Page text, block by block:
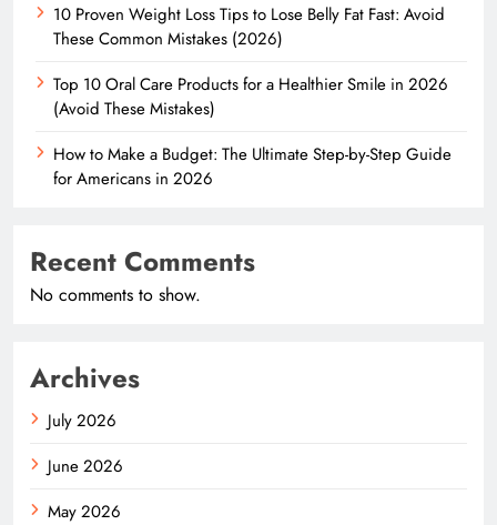
10 Proven Weight Loss Tips to Lose Belly Fat Fast: Avoid
These Common Mistakes (2026)
Top 10 Oral Care Products for a Healthier Smile in 2026
(Avoid These Mistakes)
How to Make a Budget: The Ultimate Step-by-Step Guide
for Americans in 2026
Recent Comments
No comments to show.
Archives
July 2026
June 2026
May 2026